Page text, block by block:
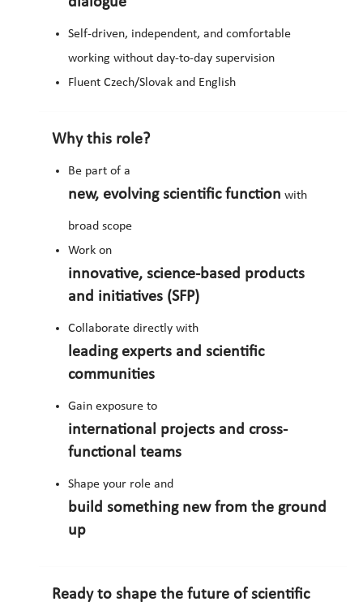
Self-driven, independent, and comfortable
working without day-to-day supervision
Fluent Czech/Slovak and English
Why this role?
Be part of a
new, evolving scientific function with
broad scope
Work on
innovative, science-based products
and initiatives (SFP)
Collaborate directly with
leading experts and scientific
communities
Gain exposure to
international projects and cross-
functional teams
Shape your role and
build something new from the ground
up
Ready to shape the future of scientific